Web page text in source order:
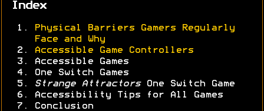
Index
Physical Barriers Gamers Regularly
Face and Why
Accessible Game Controllers
Accessible Games
One Switch Games
Strange AttractorsOne Switch Game
Accessibility Tips for All Games
Conclusion